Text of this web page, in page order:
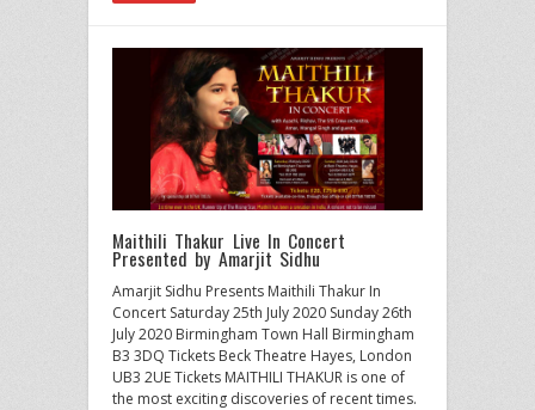
Maithili Thakur Live In Concert
Presented by Amarjit Sidhu
Amarjit Sidhu Presents Maithili Thakur In
Concert Saturday 25th July 2020 Sunday 26th
July 2020 Birmingham Town Hall Birmingham
B3 3DQ Tickets Beck Theatre Hayes, London
UB3 2UE Tickets MAITHILI THAKUR is one of
the most exciting discoveries of recent times.